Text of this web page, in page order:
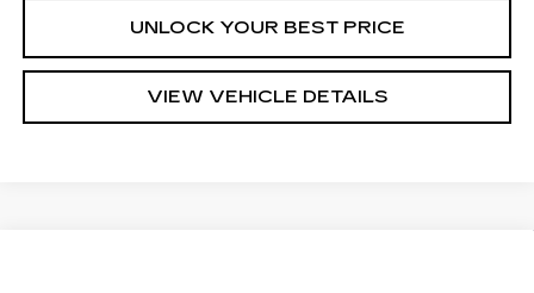
UNLOCK YOUR BEST PRICE
VIEW VEHICLE DETAILS